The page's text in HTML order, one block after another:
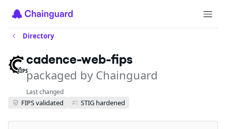
Directory
FIPS
cadence-web-fips
packaged by Chainguard
Last changed
FIPS validated STIG hardened